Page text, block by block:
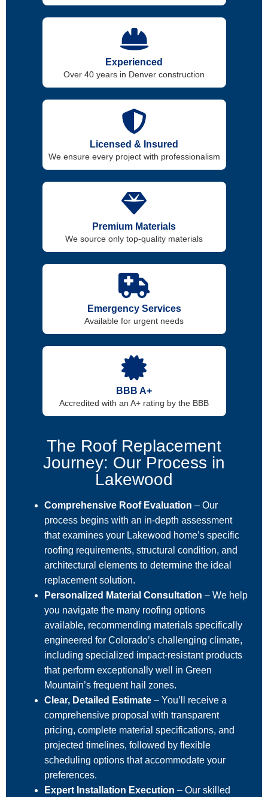
Experienced
Over 40 years in Denver construction
Licensed & Insured
We ensure every project with professionalism
Premium Materials
We source only top-quality materials
Emergency Services
Available for urgent needs
BBB A+
Accredited with an A+ rating by the BBB
The Roof Replacement
Journey: Our Process in
Lakewood
Comprehensive Roof Evaluation – Our
process begins with an in-depth assessment
that examines your Lakewood home’s specific
roofing requirements, structural condition, and
architectural elements to determine the ideal
replacement solution.
Personalized Material Consultation – We help
you navigate the many roofing options
available, recommending materials specifically
engineered for Colorado’s challenging climate,
including specialized impact-resistant products
that perform exceptionally well in Green
Mountain’s frequent hail zones.
Clear, Detailed Estimate – You’ll receive a
comprehensive proposal with transparent
pricing, complete material specifications, and
projected timelines, followed by flexible
scheduling options that accommodate your
preferences.
Expert Installation Execution – Our skilled